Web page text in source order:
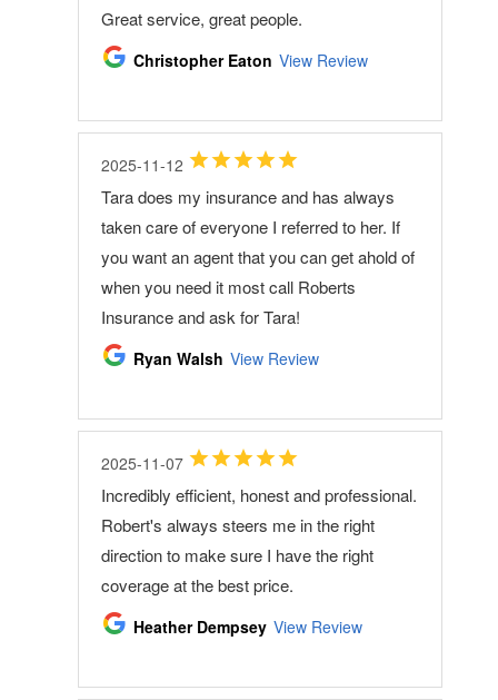
Great service, great people.
Christopher Eaton View Review
2025-11-12
Tara does my insurance and has always
taken care of everyone I referred to her. If
you want an agent that you can get ahold of
when you need it most call Roberts
Insurance and ask for Tara!
Ryan Walsh View Review
2025-11-07
Incredibly efficient, honest and professional.
Robert's always steers me in the right
direction to make sure I have the right
coverage at the best price.
Heather Dempsey View Review